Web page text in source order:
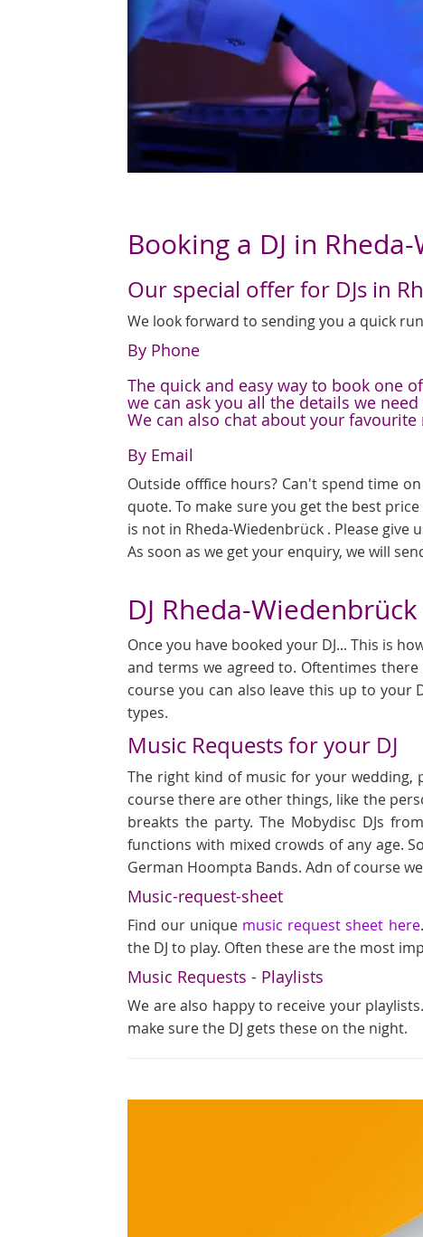
Booking a DJ in
Our special offer for DJs in
We look forward to sending you a quick
By Phone
The quick and easy way to book one
we can ask you all the details we
We can also chat about your
By Email
Outside offfice hours? Can't spend time
quote. To make sure you get the best
is not in Rheda-Wiedenbrück . Please
As soon as we get your enquiry, we will
DJ Rheda-
Once you have booked your DJ... This is
and terms we agreed to. Oftentimes
course you can also leave this up to your
types.
Music Requests for your DJ
The right kind of music for your
course there are other things, like the
breakts the party. The Mobydisc DJs
functions with mixed crowds of any age.
German Hoompta Bands. Adn of course
Music-request-sheet
Find our unique music request sheet here
the DJ to play. Often these are the most
Music Requests - Playlists
We are also happy to receive your
make sure the DJ gets these on the night.